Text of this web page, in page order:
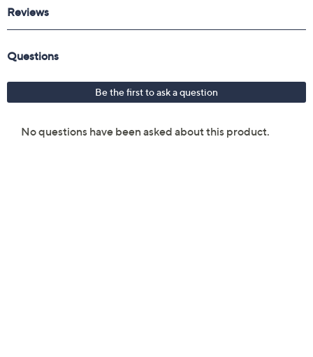
Reviews & Community QA